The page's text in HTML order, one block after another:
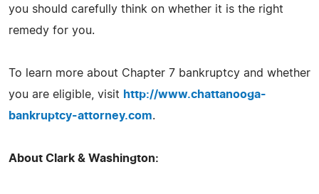
you should carefully think on whether it is the right
remedy for you.
To learn more about Chapter 7 bankruptcy and whether
you are eligible, visit http://www.chattanooga-
bankruptcy-attorney.com.
About Clark & Washington: